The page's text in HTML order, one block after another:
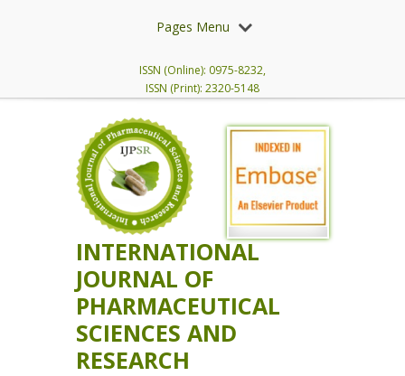
Pages Menu
ISSN (Online): 0975-8232,
ISSN (Print): 2320-5148
INTERNATIONAL
JOURNAL OF
PHARMACEUTICAL
SCIENCES AND
RESEARCH